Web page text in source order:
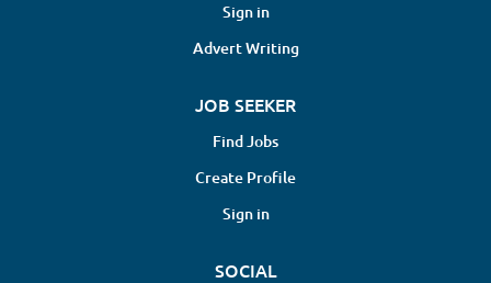
Sign in
Advert Writing
JOB SEEKER
Find Jobs
Create Profile
Sign in
SOCIAL